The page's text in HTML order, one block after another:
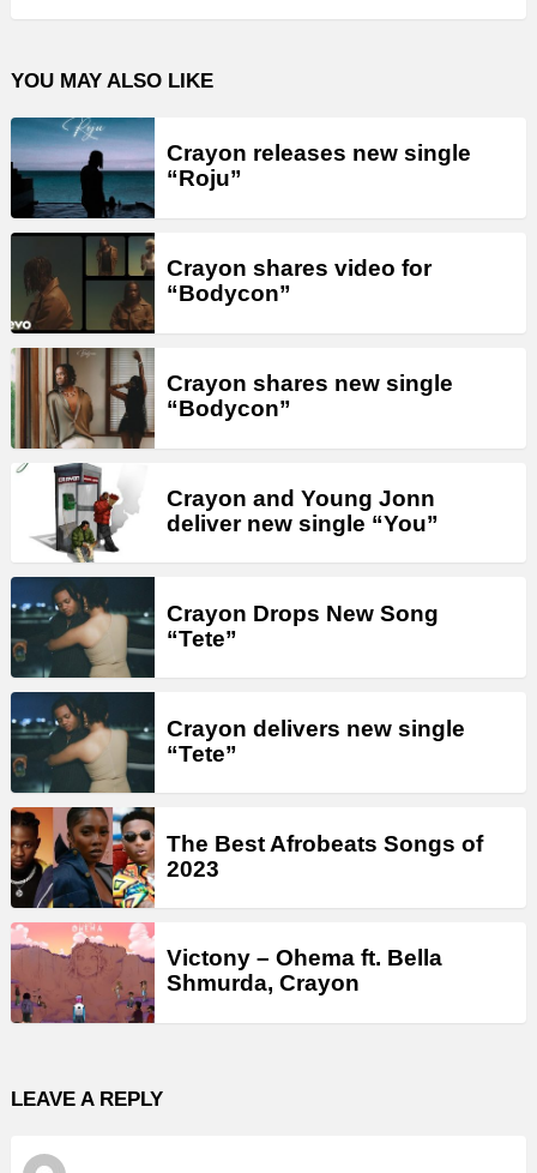
YOU MAY ALSO LIKE
Crayon releases new single
“Roju”
Crayon shares video for
“Bodycon”
Crayon shares new single
“Bodycon”
Crayon and Young Jonn
deliver new single “You”
Crayon Drops New Song
“Tete”
Crayon delivers new single
“Tete”
The Best Afrobeats Songs of
2023
Victony – Ohema ft. Bella
Shmurda, Crayon
LEAVE A REPLY